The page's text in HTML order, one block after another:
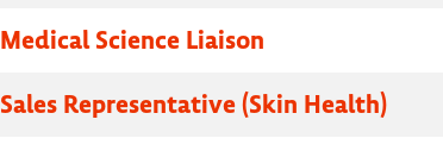
Medical Science Liaison
Sales Representative (Skin Health)